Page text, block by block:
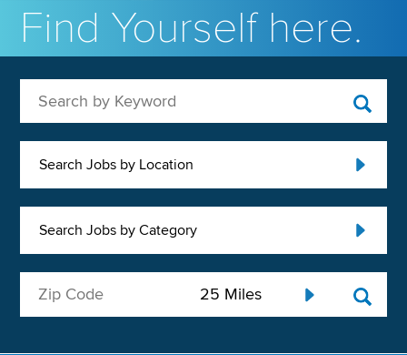
Find Yourself here.
Search Jobs by Location
Search Jobs by Category